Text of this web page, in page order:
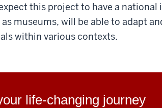
this project to have a
museums, will be able to adapt
within various contexts.
life-changing journey